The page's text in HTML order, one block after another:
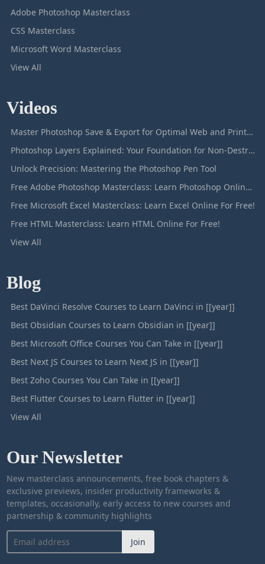
Adobe Photoshop Masterclass
CSS Masterclass
Microsoft Word Masterclass
View All
Videos
Master Photoshop Save & Export for Optimal Web and Print Results
Photoshop Layers Explained: Your Foundation for Non-Destructive Editing
Unlock Precision: Mastering the Photoshop Pen Tool
Free Adobe Photoshop Masterclass: Learn Photoshop Online For Free!
Free Microsoft Excel Masterclass: Learn Excel Online For Free!
Free HTML Masterclass: Learn HTML Online For Free!
View All
Blog
Best DaVinci Resolve Courses to Learn DaVinci in [[year]]
Best Obsidian Courses to Learn Obsidian in [[year]]
Best Microsoft Office Courses You Can Take in [[year]]
Best Next JS Courses to Learn Next JS in [[year]]
Best Zoho Courses You Can Take in [[year]]
Best Flutter Courses to Learn Flutter in [[year]]
View All
Our Newsletter
New masterclass announcements, free book chapters &
exclusive previews, insider productivity frameworks &
templates, occasionally, early access to new courses and
partnership & community highlights
Join